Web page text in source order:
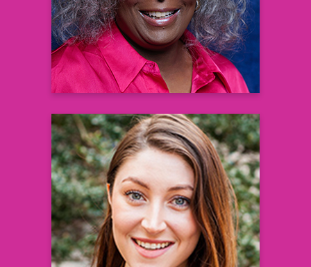
Learn more
Hope Ventricelli
Senior Manager, Community Events and
Programs Center for Information & Study
on Clinical Research Participation
(CISCRP)
Learn more